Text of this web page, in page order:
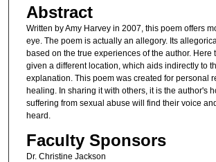
Abstract
Written by Amy Harvey in 2007, this poem offers
eye. The poem is actually an allegory. Its
based on the true experiences of the author. Here
given a different location, which aids indirectly to
explanation. This poem was created for personal
healing. In sharing it with others, it is the author's
suffering from sexual abuse will find their voice
heard.
Faculty Sponsors
Dr. Christine Jackson